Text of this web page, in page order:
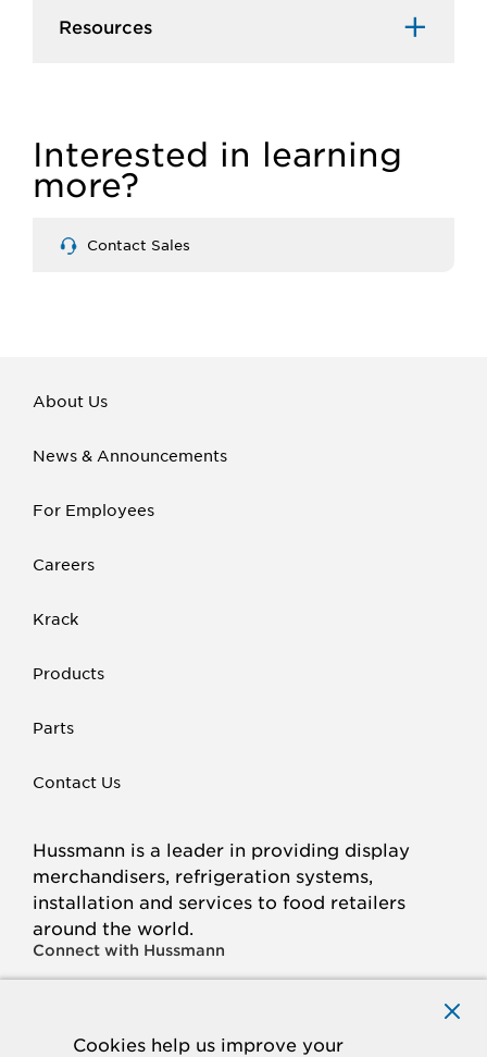
Cookies help us improve your
Resources
Interested in learning
more?
Contact Sales
About Us
News & Announcements
For Employees
Careers
Krack
Products
Parts
Contact Us
Hussmann is a leader in providing display
merchandisers, refrigeration systems,
installation and services to food retailers
around the world.
Connect with Hussmann
IN